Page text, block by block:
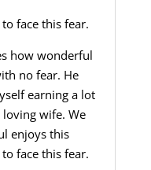
face this fear.
how wonderful
no fear. He
earning a lot
wife. We
enjoys this
face this fear.